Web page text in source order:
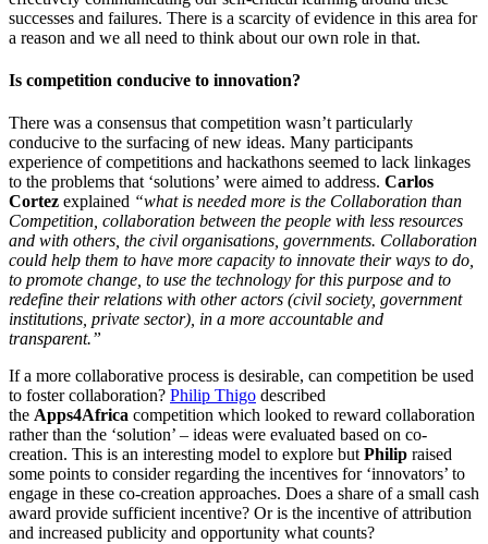
successes and failures. There is a scarcity of evidence in this area for
a reason and we all need to think about our own role in that.
Is competition conducive to innovation?
There was a consensus that competition wasn’t particularly
conducive to the surfacing of new ideas. Many participants
experience of competitions and hackathons seemed to lack linkages
to the problems that ‘solutions’ were aimed to address. Carlos
Cortez explained “what is needed more is the Collaboration than
Competition, collaboration between the people with less resources
and with others, the civil organisations, governments. Collaboration
could help them to have more capacity to innovate their ways to do,
to promote change, to use the technology for this purpose and to
redefine their relations with other actors (civil society, government
institutions, private sector), in a more accountable and
transparent.”
If a more collaborative process is desirable, can competition be used
to foster collaboration? Philip Thigo described
the Apps4Africa competition which looked to reward collaboration
rather than the ‘solution’ – ideas were evaluated based on co-
creation. This is an interesting model to explore butPhilip raised
some points to consider regarding the incentives for ‘innovators’ to
engage in these co-creation approaches. Does a share of a small cash
award provide sufficient incentive? Or is the incentive of attribution
and increased publicity and opportunity what counts?